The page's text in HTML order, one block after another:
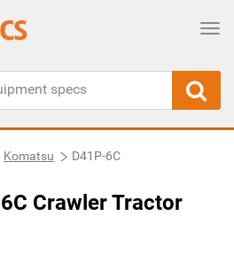
Komatsu D41P-6C
Crawler Tractor